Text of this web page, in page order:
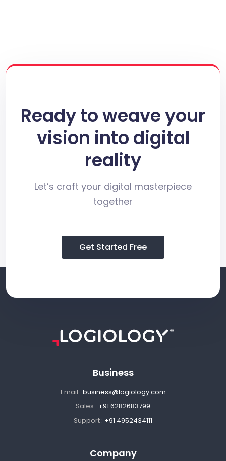
Ready to weave your
vision into digital
reality
Let’s craft your digital masterpiece
together
Get Started Free
Business
Email : business@logiology.com
Sales : +91 6282683799
Support : +91 4952434111
Company